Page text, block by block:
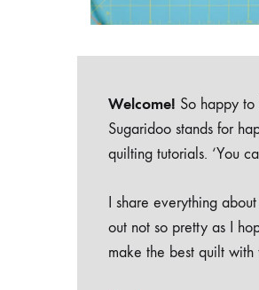
Welcome! So happy
Sugaridoo stands for
quilting tutorials. ‘You
I share everything
out not so pretty as I
make the best quilt